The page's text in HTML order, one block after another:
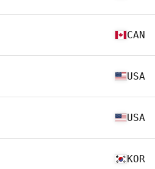
CAN
USA
USA
KOR